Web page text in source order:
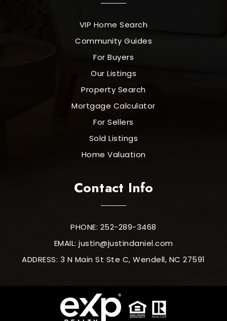
VIP Home Search
Community Guides
For Buyers
Our Listings
Property Search
Mortgage Calculator
For Sellers
Sold Listings
Home Valuation
Contact Info
PHONE: 252-289-3468
EMAIL: justin@justindaniel.com
ADDRESS: 3 N Main St Ste C, Wendell, NC 27591